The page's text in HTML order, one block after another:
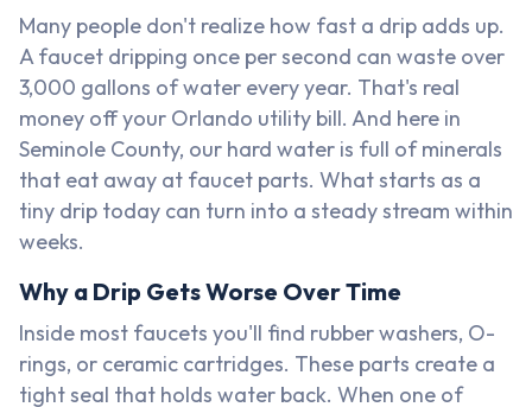
Many people don't realize how fast a drip adds up.
A faucet dripping once per second can waste over
3,000 gallons of water every year. That's real
money off your Orlando utility bill. And here in
Seminole County, our hard water is full of minerals
that eat away at faucet parts. What starts as a
tiny drip today can turn into a steady stream within
weeks.
Why a Drip Gets Worse Over Time
Inside most faucets you'll find rubber washers, O-
rings, or ceramic cartridges. These parts create a
tight seal that holds water back. When one of